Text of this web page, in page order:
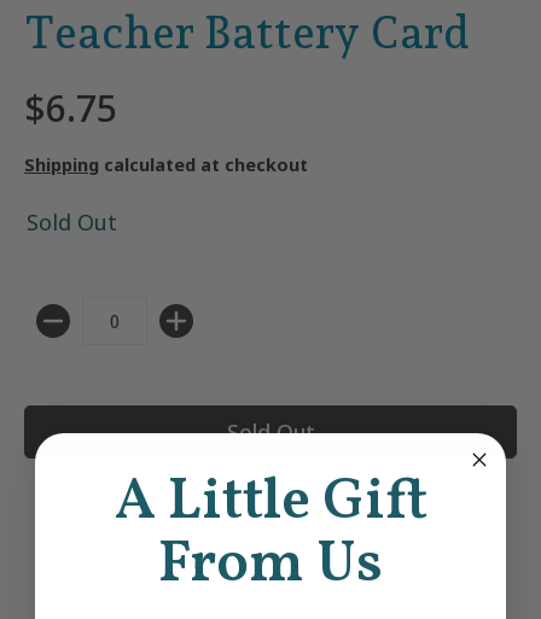
Teacher Battery Card
$6.75
Shipping calculated at checkout
Sold Out
Quantity
Sold Out
A2 // 4.25"x 5.5" Blank inside. Printed on
110lb bright white, recycled card stock.
A Little Gift
From Us